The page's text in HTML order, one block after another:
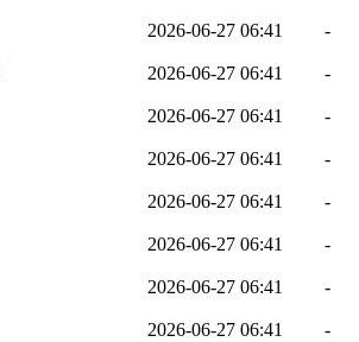
2026-06-27 06:41 -
2026-06-27 06:41 -
2026-06-27 06:41 -
2026-06-27 06:41 -
2026-06-27 06:41 -
2026-06-27 06:41 -
2026-06-27 06:41 -
2026-06-27 06:41 -